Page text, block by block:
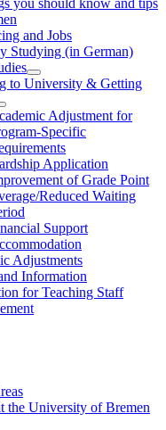
and Jobs
Studying (in German)
to University & Getting
Adjustment for
Specific
Application
of Grade Point
Reduced Waiting
Support
Adjustments
Information
for Teaching Staff
the University of Bremen